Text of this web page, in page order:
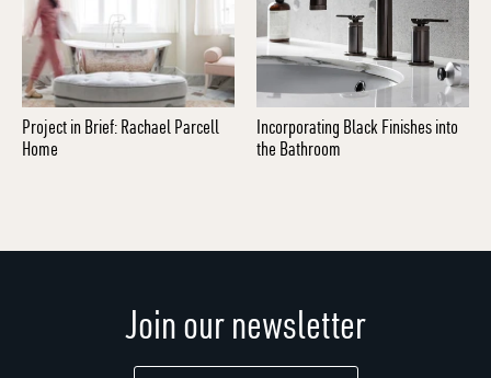
Project in Brief: Rachael Parcell
Home
Incorporating Black Finishes into
the Bathroom
Join our newsletter